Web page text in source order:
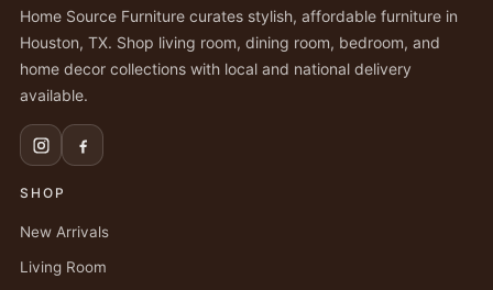
Home Source Furniture curates stylish, affordable furniture in
Houston, TX. Shop living room, dining room, bedroom, and
home decor collections with local and national delivery
available.
SHOP
New Arrivals
Living Room